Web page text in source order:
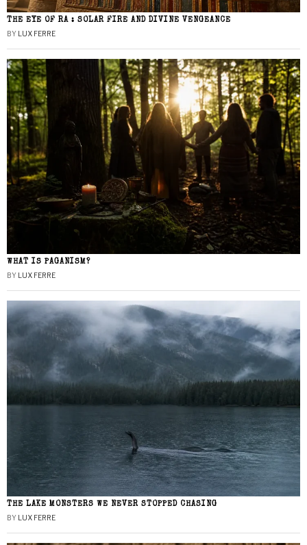
THE EYE OF RA : SOLAR FIRE AND DIVINE VENGEANCE
BY LUX FERRE
WHAT IS PAGANISM?
BY LUX FERRE
THE LAKE MONSTERS WE NEVER STOPPED CHASING
BY LUX FERRE